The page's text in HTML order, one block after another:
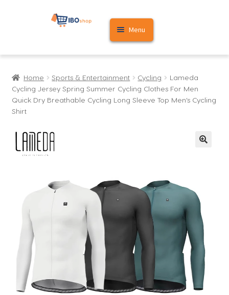
Skip
Skip
Menu
Home
Cart
Home Sports & Entertainment Cycling
Lameda
Cycling Jersey Spring Summer Cycling Clothes For Men
Quick Dry Breathable Cycling Long Sleeve Top Men’s Cycling
Shirt